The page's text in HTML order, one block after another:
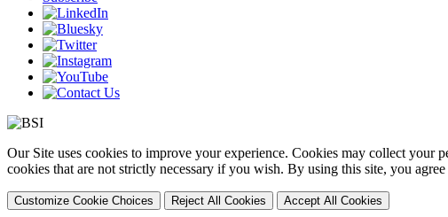
Our Site uses cookies to improve your experience. Cookies may collect your
cookies that are not strictly necessary if you wish. By using this site, you
Customize Cookie Choices Reject All Cookies Accept All Cookies